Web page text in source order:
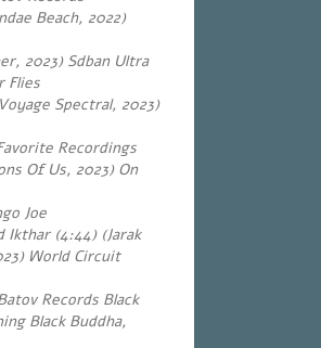
Beach, 2022)
2023) Sdban Ultra
Flies
Spectral, 2023)
Recordings
Of Us, 2023) On
Joe
Ikthar (4:44) (Jarak
World Circuit
Records Black
Black Buddha,